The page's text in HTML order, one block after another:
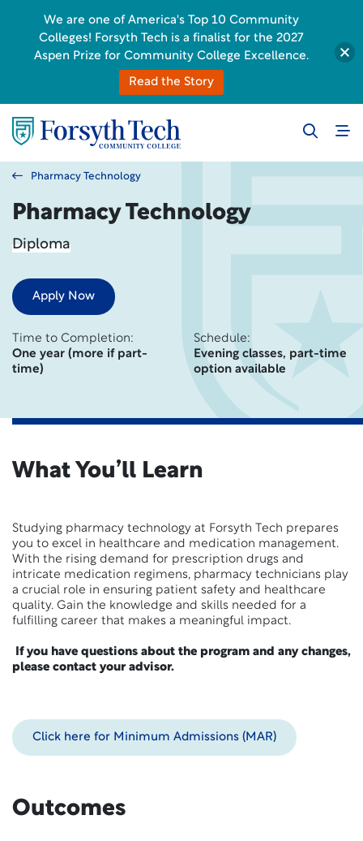
Pharmacy Technology
Pharmacy Technology
Diploma
Apply Now
Time to Completion:
One year (more if part-
time)
Schedule:
Evening classes, part-time
option available
What You’ll Learn
Studying pharmacy technology at Forsyth Tech prepares
you to excel in healthcare and medication management.
With the rising demand for prescription drugs and
intricate medication regimens, pharmacy technicians play
a crucial role in ensuring patient safety and healthcare
quality. Gain the knowledge and skills needed for a
fulfilling career that makes a meaningful impact.
If you have questions about the program and any changes,
please contact your advisor.
Click here for Minimum Admissions (MAR)
Outcomes
We are one of America's Top 10 Community
Colleges! Forsyth Tech is a finalist for the 2027
Aspen Prize for Community College Excellence.
Read the Story